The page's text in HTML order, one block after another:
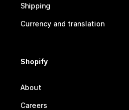
Shipping
Currency and translation
Shopify
About
Careers